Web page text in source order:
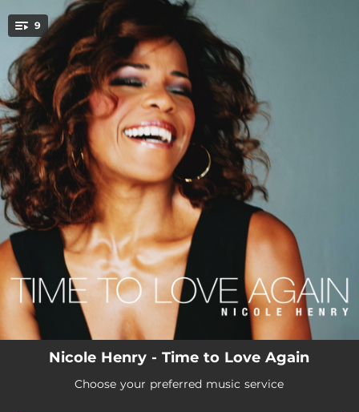
You're all set!
9
Feeling Good (feat. Pete Wallace, Eric England, David Chiverton & Aaron Lebos)
04:03
Midnight at the Oasis (feat. Gregoire Maret, Pete Wallace, Eric England, David Chiverton & Aaron Lebos)
04:41
Your Smiling Face (feat. Pete Wallace, Eric England, David Chiverton, Dan Warner & John Michalak)
04:11
I Didn't Know What Time It Was (feat. Pete Wallace, Eric England, David Chiverton & Aaron Lebos)
05:42
Is It a Crime? (feat. Pete Wallace, Eric England, David Chiverton & Aaron Lebos)
06:53
Until It's Time for You to Go (feat. Pete Wallace, Eric England, David Chiverton, Aaron Lebos & Jean Caze)
Wild Is the Wind (feat. Pete Wallace, Eric England, David Chiverton, Aaron Lebos & Troy Roberts)
05:47
Love and Affection (feat. Pete Wallace, Eric England, David Chiverton, Aaron Lebos & John Michalak)
04:53
Overjoyed (feat. Pete Wallace, Eric England, David Chiverton & Aaron Lebos)
03:51
Nicole Henry - Time to Love Again
Choose your preferred music service